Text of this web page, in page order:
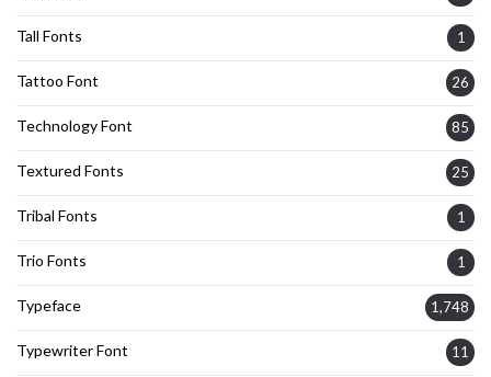
Tall Fonts 1
Tattoo Font 26
Technology Font 85
Textured Fonts 25
Tribal Fonts 1
Trio Fonts 1
Typeface 1,748
Typewriter Font 11